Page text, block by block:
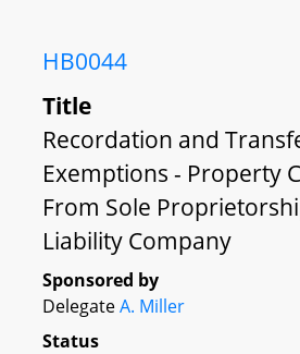
HB0044
Title
Recordation and
Exemptions - Property
From Sole
Liability Company
Sponsored by
DelegateA. Miller
Status